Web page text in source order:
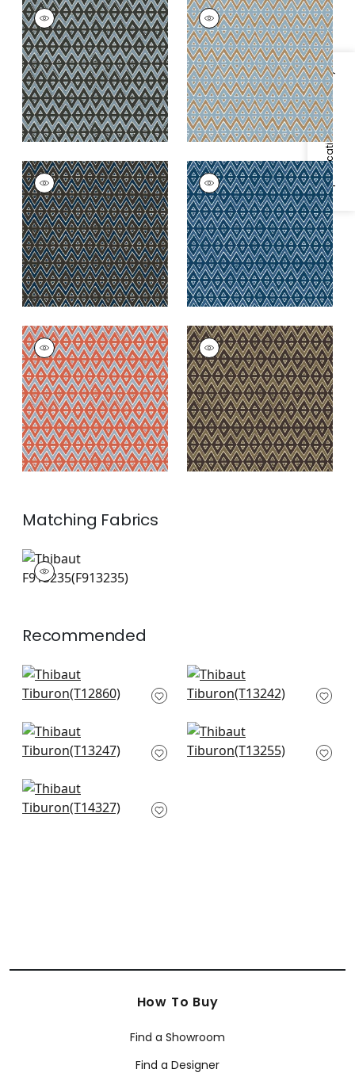
Specifications & Inventory
TIBURON
Wallpaper|Black
and Mineral Blue
+2
TIBURON
Wallpaper|Spa Blue
+2
TIBURON
Wallpaper|Brown
and Navy
+2
TIBURON
Wallpaper|Navy
+2
TIBURON
Wallpaper|Coral
+2
TIBURON
Wallpaper|Brown
+2
Matching Fabrics
F913235
Print Fabric|
Recommended
Colored Blocks in
Green
Reno Stripe in Green
T13242
Austin in Green
T13247
Moab Weave in Olive
T13255
Denver in Green and
Blue
How To Buy
Find a Showroom
Find a Designer